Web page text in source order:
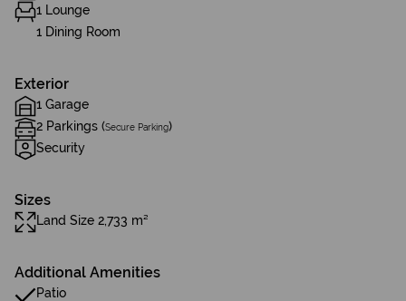
1 Lounge
1 Dining Room
Exterior
1 Garage
2 Parkings (Secure Parking)
Security
Sizes
Land Size 2,733 m²
Additional Amenities
Patio